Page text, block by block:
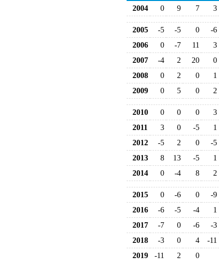
2004
0 9 7 3
2005 -5 -5 0
-6
2006
0 -7 11
3
2007
-4 2 20
0
2008
0 2 0
1
2009
0 5 0 2
2010 0 0 0
3
2011
3 0 -5
1
2012
-5 2 0
-5
2013
8 13 -5
1
2014
0 -4 8 2
2015 0 -6 0
-9
2016
-6 -5 -4
1
2017
-7 0 -6
-3
2018
-3 0 4
-11
2019
-11 2 0